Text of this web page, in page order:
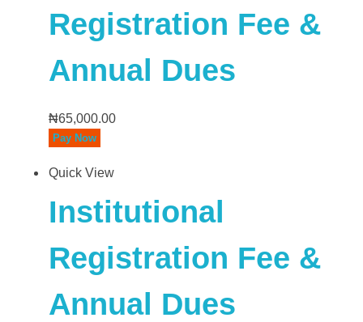
Registration Fee &
Annual Dues
₦65,000.00
Pay Now
Quick View
Institutional
Registration Fee &
Annual Dues